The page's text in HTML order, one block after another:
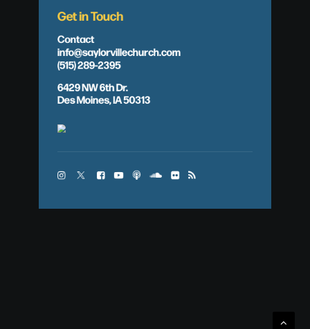
Get in Touch
Contact
info@saylorvillechurch.com
(515) 289-2395
6429 NW 6th Dr.
Des Moines, IA 50313